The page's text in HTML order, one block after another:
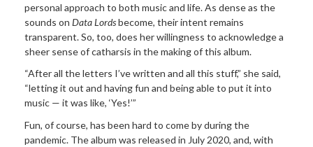
personal approach to both music and life. As dense as the
sounds on Data Lordsbecome, their intent remains
transparent. So, too, does her willingness to acknowledge a
sheer sense of catharsis in the making of this album.
“After all the letters I’ve written and all this stuff,” she said,
“letting it out and having fun and being able to put it into
music — it was like, ‘Yes!’”
Fun, of course, has been hard to come by during the
pandemic. The album was released in July 2020, and, with